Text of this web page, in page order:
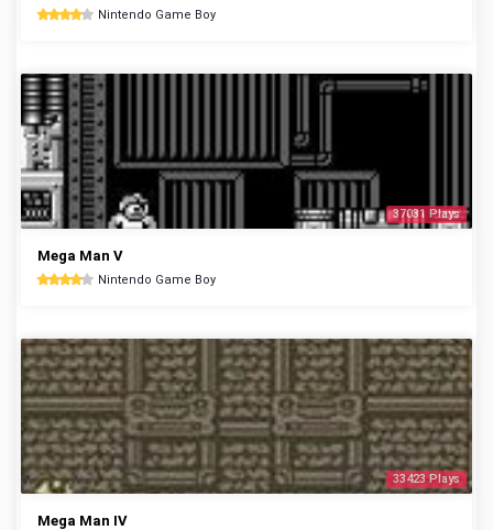
Nintendo Game Boy
37031 Plays
Mega Man V
Nintendo Game Boy
33423 Plays
Mega Man IV